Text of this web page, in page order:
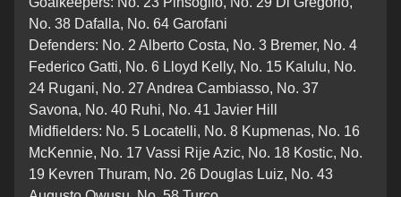
No. 38 Dafalla, No. 64 Garofani
Defenders: No. 2 Alberto Costa, No. 3 Bremer, No. 4
Federico Gatti, No. 6 Lloyd Kelly, No. 15 Kalulu, No.
24 Rugani, No. 27 Andrea Cambiasso, No. 37
Savona, No. 40 Ruhi, No. 41 Javier Hill
Midfielders: No. 5 Locatelli, No. 8 Kupmenas, No. 16
McKennie, No. 17 Vassi Rije Azic, No. 18 Kostic, No.
19 Kevren Thuram, No. 26 Douglas Luiz, No. 43